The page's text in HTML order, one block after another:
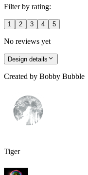
Filter by rating:
1 2 3 4 5
No reviews yet
Design details
Created by Bobby Bubble
Tiger